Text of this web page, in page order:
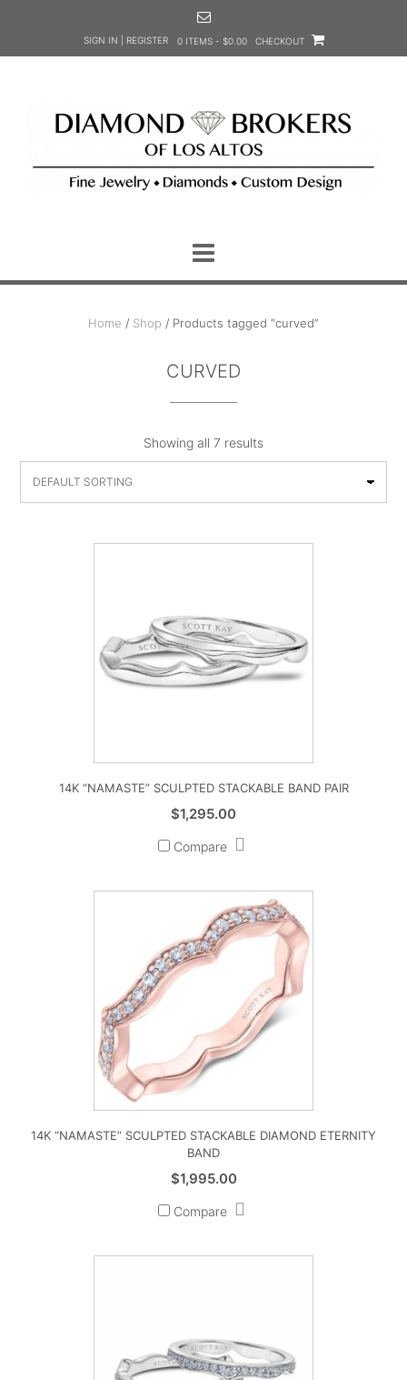
SIGN IN | REGISTER 0 ITEMS - $0.00 CHECKOUT
Home / Shop / Products tagged “curved”
CURVED
Showing all 7 results
14K “NAMASTE” SCULPTED STACKABLE BAND PAIR
$1,295.00
Compare
14K “NAMASTE” SCULPTED STACKABLE DIAMOND ETERNITY
BAND
$1,995.00
Compare